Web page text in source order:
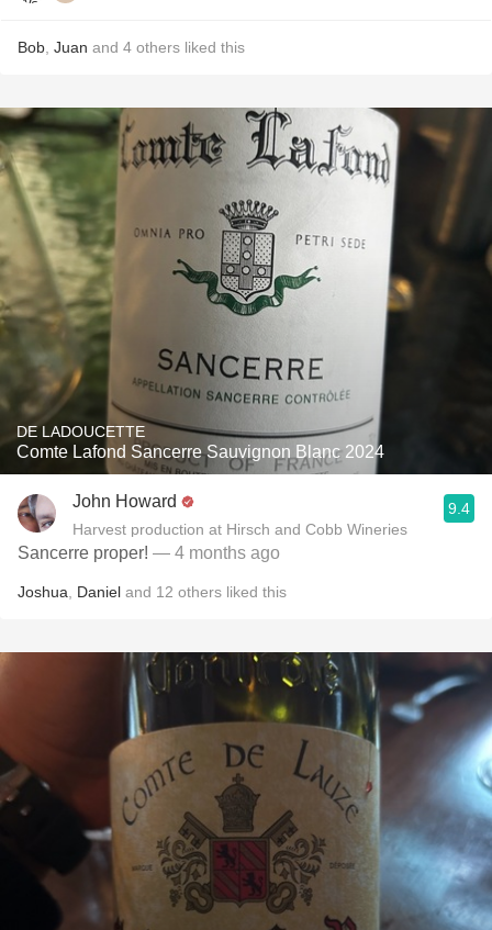
Bob Juan and 4 others liked this
DE LADOUCETTE
Comte Lafond Sancerre Sauvignon Blanc 2024
John Howard
Harvest production at Hirsch and Cobb Wineries
9.4
Sancerre proper! — 4 months ago
Joshua Daniel and 12 others liked this